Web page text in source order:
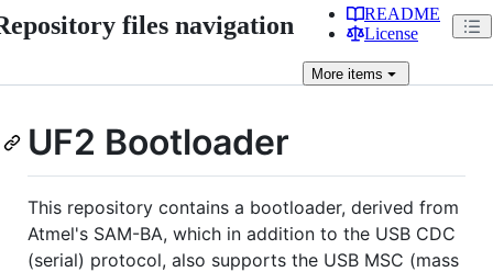
files navigation
README
License
More items
UF2 Bootloader
This repository contains a bootloader, derived from
Atmel's SAM-BA, which in addition to the USB CDC
(serial) protocol, also supports the USB MSC (mass